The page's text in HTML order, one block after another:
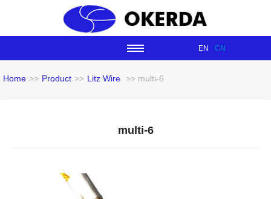
EN CN
Home >> Product >> Litz Wire >> multi-6
multi-6